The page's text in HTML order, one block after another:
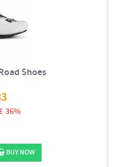
Shoes
36%
BUY NOW